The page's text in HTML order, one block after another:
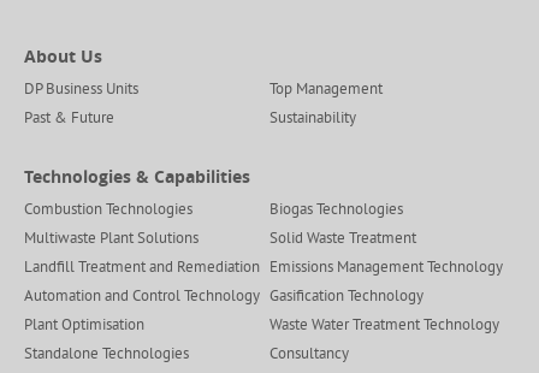
About Us
DP Business Units
Top Management
Past & Future
Sustainability
Technologies & Capabilities
Combustion Technologies
Biogas Technologies
Multiwaste Plant Solutions
Solid Waste Treatment
Landfill Treatment and Remediation Emissions Management Technology
Automation and Control Technology Gasification Technology
Plant Optimisation
Waste Water Treatment Technology
Standalone Technologies
Consultancy